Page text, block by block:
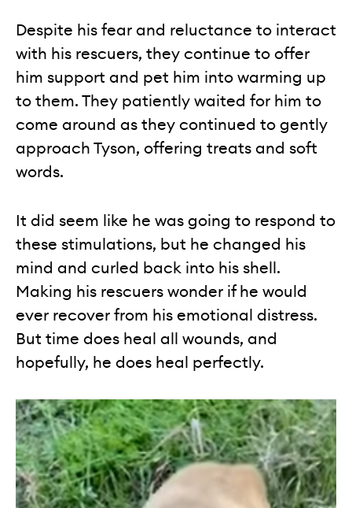
Despite his fear and reluctance to interact
with his rescuers, they continue to offer
him support and pet him into warming up
to them. They patiently waited for him to
come around as they continued to gently
approach Tyson, offering treats and soft
words.
It did seem like he was going to respond to
these stimulations, but he changed his
mind and curled back into his shell.
Making his rescuers wonder if he would
ever recover from his emotional distress.
But time does heal all wounds, and
hopefully, he does heal perfectly.